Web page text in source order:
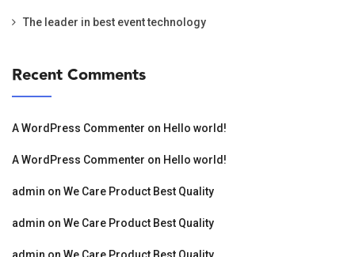
The leader in best event technology
Recent Comments
A WordPress Commenter on Hello world!
A WordPress Commenter on Hello world!
admin on We Care Product Best Quality
admin on We Care Product Best Quality